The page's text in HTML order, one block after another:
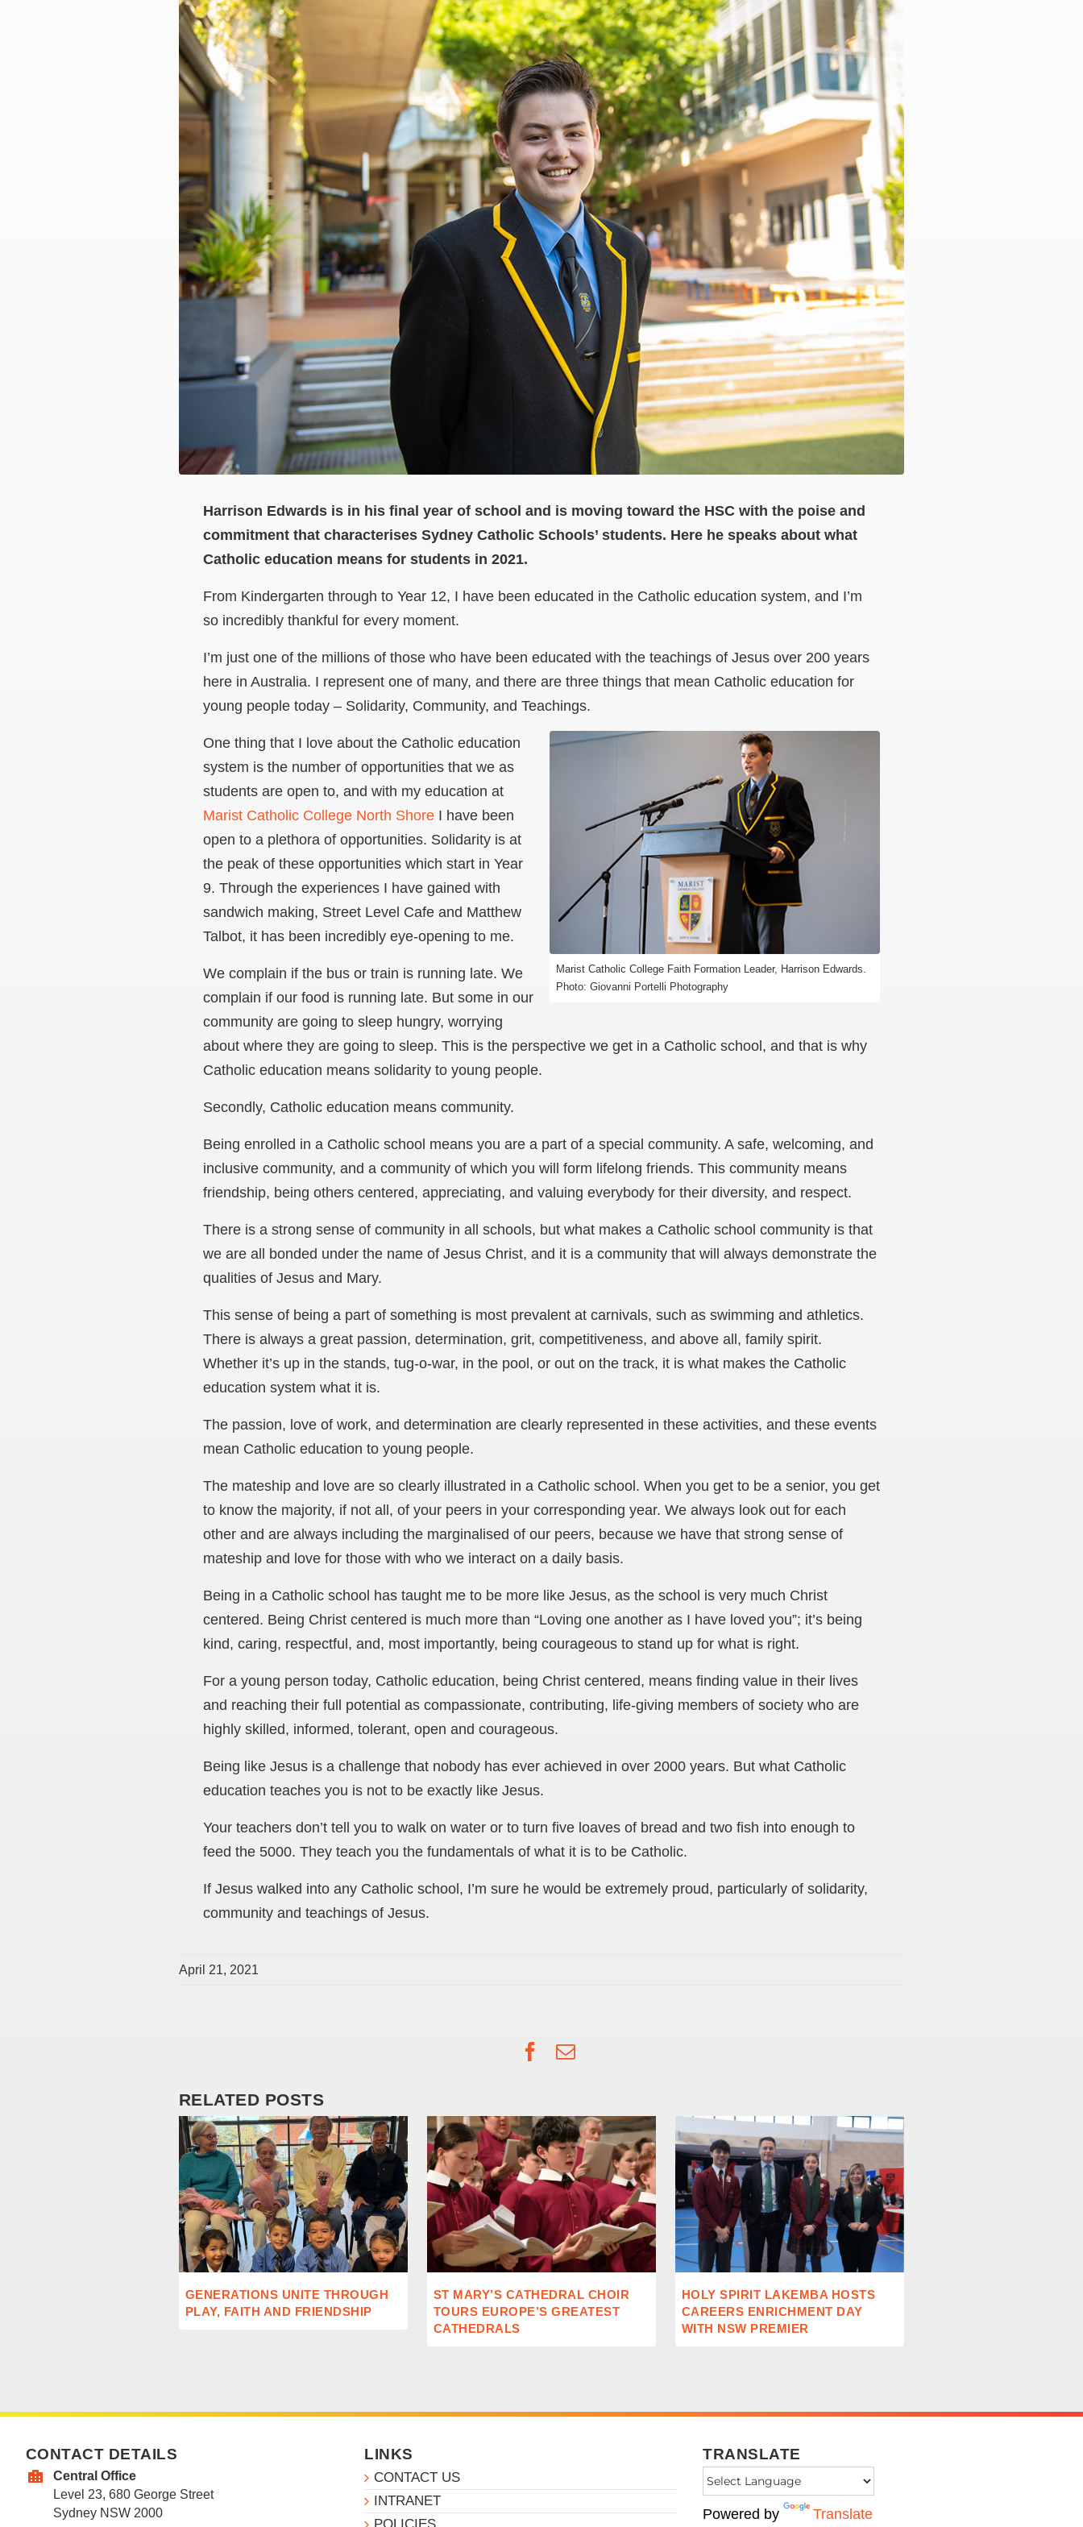
Larger
Image
Harrison Edwards is in his final year of school and is moving toward the HSC with the poise and
commitment that characterises Sydney Catholic Schools’ students. Here he speaks about what
Catholic education means for students in 2021.
From Kindergarten through to Year 12, I have been educated in the Catholic education system, and I’m
so incredibly thankful for every moment.
I’m just one of the millions of those who have been educated with the teachings of Jesus over 200 years
here in Australia. I represent one of many, and there are three things that mean Catholic education for
young people today – Solidarity, Community, and Teachings.
Marist Catholic College Faith Formation Leader, Harrison Edwards.
Photo: Giovanni Portelli Photography
One thing that I love about the Catholic education
system is the number of opportunities that we as
students are open to, and with my education at
Marist Catholic College North Shore I have been
open to a plethora of opportunities. Solidarity is at
the peak of these opportunities which start in Year
9. Through the experiences I have gained with
sandwich making, Street Level Cafe and Matthew
Talbot, it has been incredibly eye-opening to me.
We complain if the bus or train is running late. We
complain if our food is running late. But some in our
community are going to sleep hungry, worrying
about where they are going to sleep. This is the perspective we get in a Catholic school, and that is why
Catholic education means solidarity to young people.
Secondly, Catholic education means community.
Being enrolled in a Catholic school means you are a part of a special community. A safe, welcoming, and
inclusive community, and a community of which you will form lifelong friends. This community means
friendship, being others centered, appreciating, and valuing everybody for their diversity, and respect.
There is a strong sense of community in all schools, but what makes a Catholic school community is that
we are all bonded under the name of Jesus Christ, and it is a community that will always demonstrate the
qualities of Jesus and Mary.
This sense of being a part of something is most prevalent at carnivals, such as swimming and athletics.
There is always a great passion, determination, grit, competitiveness, and above all, family spirit.
Whether it’s up in the stands, tug-o-war, in the pool, or out on the track, it is what makes the Catholic
education system what it is.
The passion, love of work, and determination are clearly represented in these activities, and these events
mean Catholic education to young people.
The mateship and love are so clearly illustrated in a Catholic school. When you get to be a senior, you get
to know the majority, if not all, of your peers in your corresponding year. We always look out for each
other and are always including the marginalised of our peers, because we have that strong sense of
mateship and love for those with who we interact on a daily basis.
Being in a Catholic school has taught me to be more like Jesus, as the school is very much Christ
centered. Being Christ centered is much more than “Loving one another as I have loved you”; it’s being
kind, caring, respectful, and, most importantly, being courageous to stand up for what is right.
For a young person today, Catholic education, being Christ centered, means finding value in their lives
and reaching their full potential as compassionate, contributing, life-giving members of society who are
highly skilled, informed, tolerant, open and courageous.
Being like Jesus is a challenge that nobody has ever achieved in over 2000 years. But what Catholic
education teaches you is not to be exactly like Jesus.
Your teachers don’t tell you to walk on water or to turn five loaves of bread and two fish into enough to
feed the 5000. They teach you the fundamentals of what it is to be Catholic.
If Jesus walked into any Catholic school, I’m sure he would be extremely proud, particularly of solidarity,
community and teachings of Jesus.
April 21, 2021
Facebook
Email
RELATED POSTS
GENERATIONS UNITE THROUGH
PLAY, FAITH AND FRIENDSHIP
ST MARY’S CATHEDRAL CHOIR
TOURS EUROPE’S GREATEST
CATHEDRALS
HOLY SPIRIT LAKEMBA HOSTS
CAREERS ENRICHMENT DAY
WITH NSW PREMIER
CONTACT DETAILS
Central Office
Level 23, 680 George Street
Sydney NSW 2000
LINKS
CONTACT US
INTRANET
TRANSLATE
Powered by Translate